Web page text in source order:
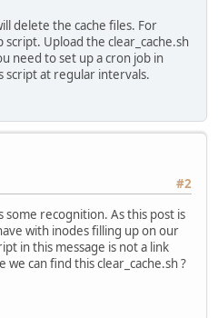
delete the cache files. For
Upload the clear_cache.sh
need to set up a cron job in
script at regular intervals.
#2
some recognition. As this post is
with inodes filling up on our
in this message is not a link
can find this clear_cache.sh ?